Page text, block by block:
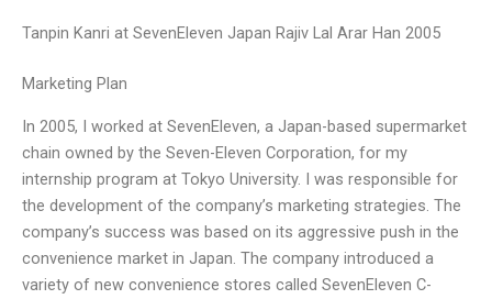
Tanpin Kanri at SevenEleven Japan Rajiv Lal Arar Han 2005
Marketing Plan
In 2005, I worked at SevenEleven, a Japan-based supermarket
chain owned by the Seven-Eleven Corporation, for my
internship program at Tokyo University. I was responsible for
the development of the company’s marketing strategies. The
company’s success was based on its aggressive push in the
convenience market in Japan. The company introduced a
variety of new convenience stores called SevenEleven C-